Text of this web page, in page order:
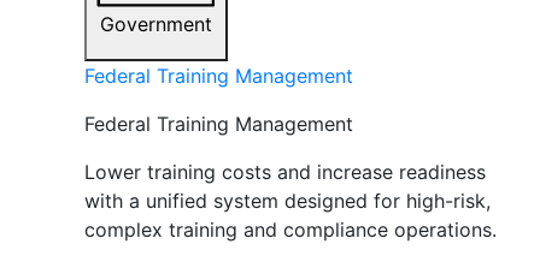
Government
Federal Training Management
Federal Training Management
Lower training costs and increase readiness
with a unified system designed for high-risk,
complex training and compliance operations.